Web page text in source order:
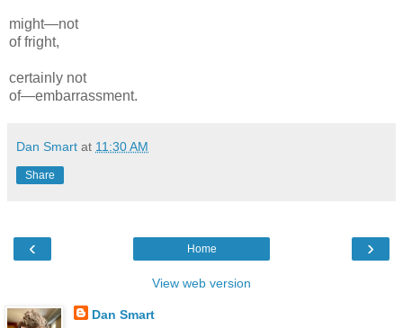
might—not
of fright,
certainly not
of—embarrassment.
Dan Smart at 11:30 AM
Share
‹ ›
Home
View web version
Dan Smart